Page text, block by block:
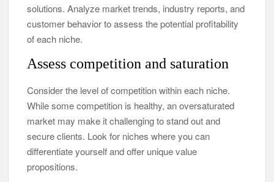
solutions. Analyze market trends, industry reports, and
customer behavior to assess the potential profitability
of each niche.
Assess competition and saturation
Consider the level of competition within each niche.
While some competition is healthy, an oversaturated
market may make it challenging to stand out and
secure clients. Look for niches where you can
differentiate yourself and offer unique value
propositions.